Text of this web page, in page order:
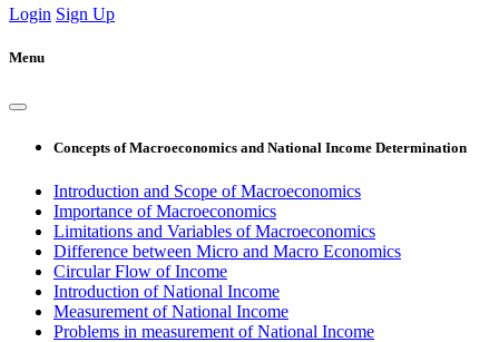
Login Sign Up
Menu
Concepts of Macroeconomics and National Income Determination
Introduction and Scope of Macroeconomics
Importance of Macroeconomics
Limitations and Variables of Macroeconomics
Difference between Micro and Macro Economics
Circular Flow of Income
Introduction of National Income
Measurement of National Income
Problems in measurement of National Income